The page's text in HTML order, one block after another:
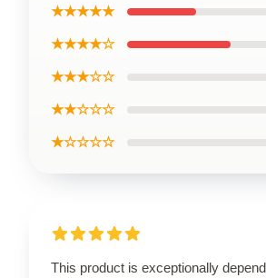
★★★★★
★★★★☆
★★★☆☆
★★☆☆☆
★☆☆☆☆
This product is exceptionally